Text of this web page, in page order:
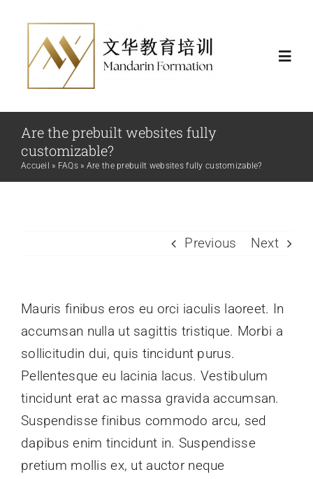
content
Actualités
Formations
Are the prebuilt websites fully
customizable?
Accueil » FAQs » Are the prebuilt websites fully customizable?
Previous Next
Mauris finibus eros eu orci iaculis laoreet. In
accumsan nulla ut sagittis tristique. Morbi a
sollicitudin dui, quis tincidunt purus.
Pellentesque eu lacinia lacus. Vestibulum
tincidunt erat ac massa gravida accumsan.
Suspendisse finibus commodo arcu, sed
dapibus enim tincidunt in. Suspendisse
pretium mollis ex, ut auctor neque